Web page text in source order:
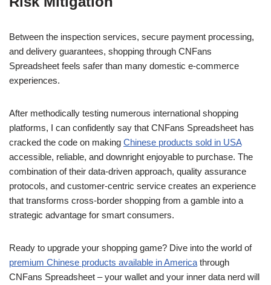
Between the inspection services, secure payment processing,
and delivery guarantees, shopping through CNFans
Spreadsheet feels safer than many domestic e-commerce
experiences.
After methodically testing numerous international shopping
platforms, I can confidently say that CNFans Spreadsheet has
cracked the code on making Chinese products sold in USA
accessible, reliable, and downright enjoyable to purchase. The
combination of their data-driven approach, quality assurance
protocols, and customer-centric service creates an experience
that transforms cross-border shopping from a gamble into a
strategic advantage for smart consumers.
Ready to upgrade your shopping game? Dive into the world of
premium Chinese products available in America through
CNFans Spreadsheet – your wallet and your inner data nerd will